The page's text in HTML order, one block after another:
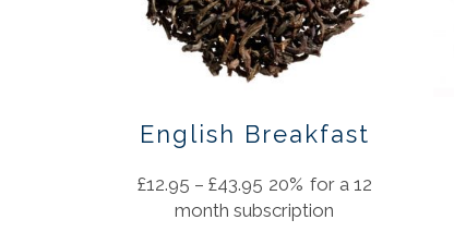
English Breakfast
£12.95 – £43.95 20% for a 12
month subscription